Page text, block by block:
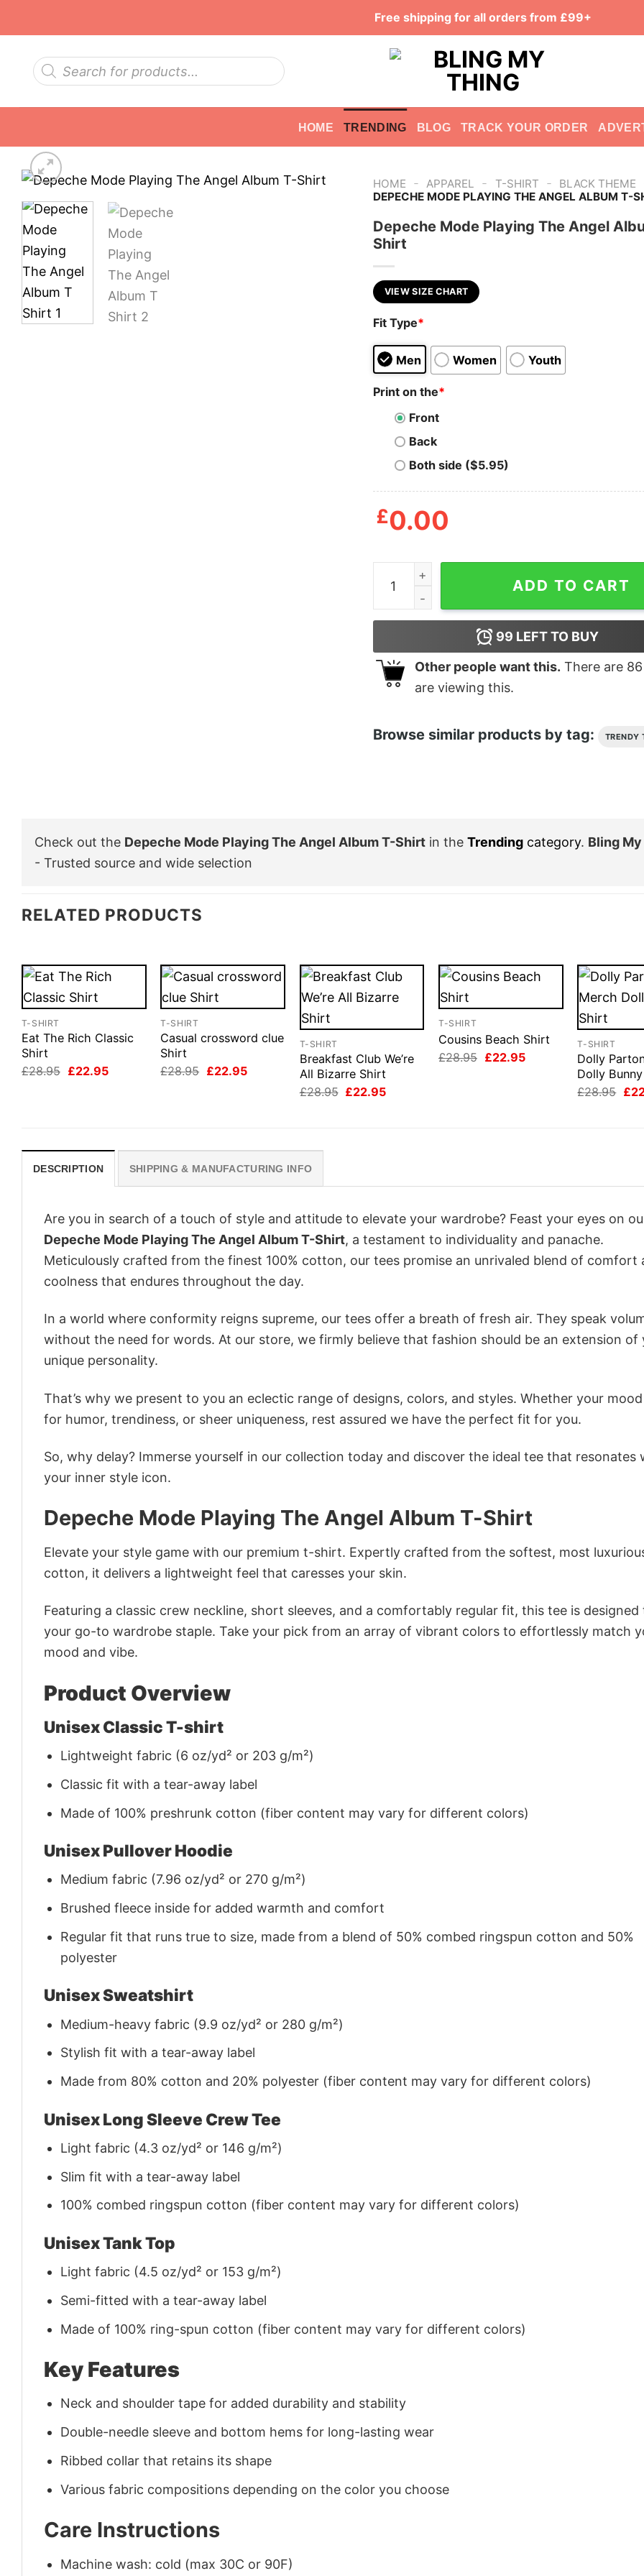
Free shipping for all orders from £99+
Products
search
HOME TRENDING BLOG TRACK YOUR ORDER
HOME - APPAREL - T-SHIRT - BLACK THEME
DEPECHE MODE PLAYING THE ANGEL ALBUM T-
Depeche Mode Playing The Angel
Shirt
VIEW SIZE CHART
Fit Type*
Men Women Youth
Print on the*
Front
Back
Both side ($5.95)
£0.00
Depeche Mode Playing The Angel Album T-
ADD TO CART
99 LEFT TO BUY
Other people want this. There are 86
are viewing this.
Browse similar products by tag: TRENDY
Check out the Depeche Mode Playing The Angel Album T-Shirt in the Trending category. Bling
- Trusted source and wide selection
RELATED PRODUCTS
T-SHIRT
Eat The Rich Classic
Shirt
£28.95 Original
£22.95Current
T-SHIRT
Casual crossword clue
Shirt
£28.95 Original
£22.95Current
T-SHIRT
Breakfast Club We’re
All Bizarre Shirt
£28.95 Original
£22.95Current
T-SHIRT
Cousins Beach Shirt
£28.95 Original
£22.95Current
T-SHIRT
Dolly
Dolly
£28.95 £
DESCRIPTION SHIPPING & MANUFACTURING INFO
Are you in search of a touch of style and attitude to elevate your wardrobe? Feast your eyes on
Depeche Mode Playing The Angel Album T-Shirt, a testament to individuality and panache.
Meticulously crafted from the finest 100% cotton, our tees promise an unrivaled blend of comfort
coolness that endures throughout the day.
In a world where conformity reigns supreme, our tees offer a breath of fresh air. They speak
without the need for words. At our store, we firmly believe that fashion should be an extension of
unique personality.
That’s why we present to you an eclectic range of designs, colors, and styles. Whether your
for humor, trendiness, or sheer uniqueness, rest assured we have the perfect fit for you.
So, why delay? Immerse yourself in our collection today and discover the ideal tee that resonates
your inner style icon.
Depeche Mode Playing The Angel Album T-Shirt
Elevate your style game with our premium t-shirt. Expertly crafted from the softest, most
cotton, it delivers a lightweight feel that caresses your skin.
Featuring a classic crew neckline, short sleeves, and a comfortably regular fit, this tee is designed
your go-to wardrobe staple. Take your pick from an array of vibrant colors to effortlessly match
mood and vibe.
Product Overview
Unisex Classic T-shirt
Lightweight fabric (6 oz/yd² or 203 g/m²)
Classic fit with a tear-away label
Made of 100% preshrunk cotton (fiber content may vary for different colors)
Unisex Pullover Hoodie
Medium fabric (7.96 oz/yd² or 270 g/m²)
Brushed fleece inside for added warmth and comfort
Regular fit that runs true to size, made from a blend of 50% combed ringspun cotton and 50%
polyester
Unisex Sweatshirt
Medium-heavy fabric (9.9 oz/yd² or 280 g/m²)
Stylish fit with a tear-away label
Made from 80% cotton and 20% polyester (fiber content may vary for different colors)
Unisex Long Sleeve Crew Tee
Light fabric (4.3 oz/yd² or 146 g/m²)
Slim fit with a tear-away label
100% combed ringspun cotton (fiber content may vary for different colors)
Unisex Tank Top
Light fabric (4.5 oz/yd² or 153 g/m²)
Semi-fitted with a tear-away label
Made of 100% ring-spun cotton (fiber content may vary for different colors)
Key Features
Neck and shoulder tape for added durability and stability
Double-needle sleeve and bottom hems for long-lasting wear
Ribbed collar that retains its shape
Various fabric compositions depending on the color you choose
Care Instructions
Machine wash: cold (max 30C or 90F)